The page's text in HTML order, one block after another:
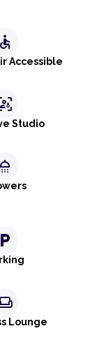
accessible
Accessible
Studio
shower
local_parking
Lounge